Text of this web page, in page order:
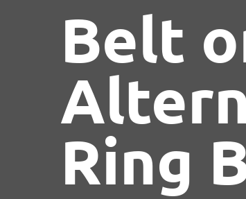
Belt
Ring